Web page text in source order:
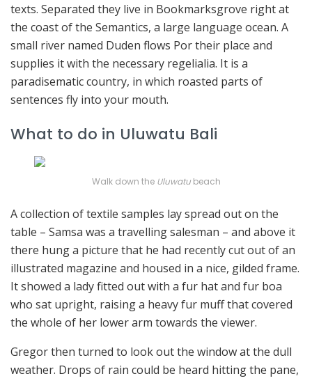
texts. Separated they live in Bookmarksgrove right at
the coast of the Semantics, a large language ocean. A
small river named Duden flows Por their place and
supplies it with the necessary regelialia. It is a
paradisematic country, in which roasted parts of
sentences fly into your mouth.
What to do in Uluwatu Bali
Walk down the Uluwatubeach
A collection of textile samples lay spread out on the
table – Samsa was a travelling salesman – and above it
there hung a picture that he had recently cut out of an
illustrated magazine and housed in a nice, gilded frame.
It showed a lady fitted out with a fur hat and fur boa
who sat upright, raising a heavy fur muff that covered
the whole of her lower arm towards the viewer.
Gregor then turned to look out the window at the dull
weather. Drops of rain could be heard hitting the pane,